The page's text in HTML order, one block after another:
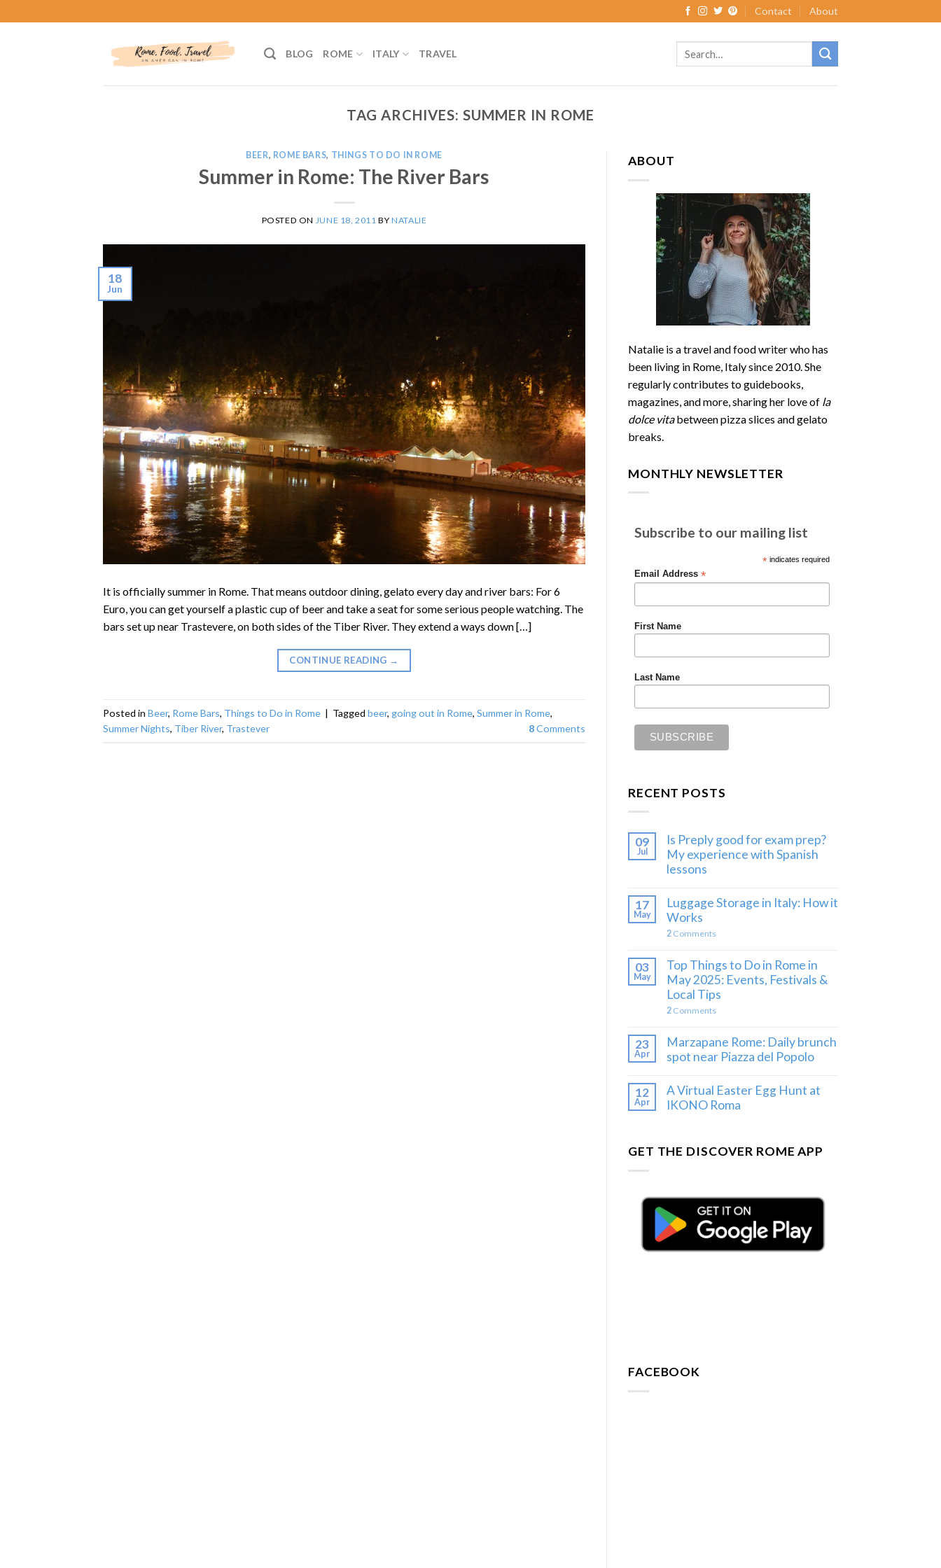
Contact About
BLOG ROME ITALY TRAVEL
TAG ARCHIVES: SUMMER IN ROME
BEER, ROME BARS, THINGS TO DO IN ROME
Summer in Rome: The River Bars
POSTED ON JUNE 18, 2011 BYNATALIE
18
Jun
It is officially summer in Rome. That means outdoor dining, gelato every day and river bars: For 6
Euro, you can get yourself a plastic cup of beer and take a seat for some serious people watching. The
bars set up near Trastevere, on both sides of the Tiber River. They extend a ways down […]
CONTINUE READING →
Posted in Beer, Rome Bars, Things to Do in Rome | Tagged beer, going out in Rome, Summer in Rome,
Summer Nights, Tiber River, Trastever 8Comments
ABOUT
Natalie is a travel and food writer who has
been living in Rome, Italy since 2010. She
regularly contributes to guidebooks,
magazines, and more, sharing her love of la
dolce vitabetween pizza slices and gelato
breaks.
MONTHLY NEWSLETTER
Subscribe to our mailing list
* indicates required
Email Address *
First Name
Last Name
RECENT POSTS
09
Jul
Is Preply good for exam prep?
My experience with Spanish
lessons
17
May
Luggage Storage in Italy: How it
Works
2 Comments
03
May
Top Things to Do in Rome in
May 2025: Events, Festivals &
Local Tips
2 Comments
23
Apr
Marzapane Rome: Daily brunch
spot near Piazza del Popolo
12
Apr
A Virtual Easter Egg Hunt at
IKONO Roma
GET THE DISCOVER ROME APP
FACEBOOK